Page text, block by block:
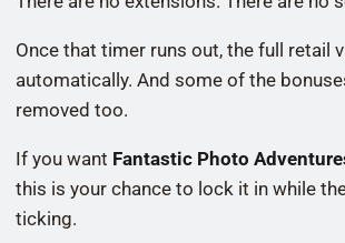
Once that timer runs out, the full retail
automatically. And some of the
removed too.
If you want Fantastic Photo
this is your chance to lock it in while
ticking.